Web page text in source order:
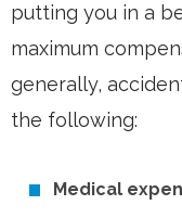
putting you in a
maximum
generally,
the following:
Medical